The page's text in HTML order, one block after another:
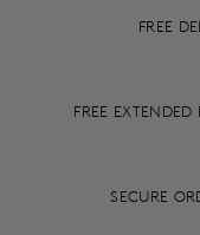
FREE
FREE
SECURE